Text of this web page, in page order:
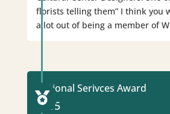
florists telling them” I think you
a lot out of being a member of
National Serivces Award
2015
